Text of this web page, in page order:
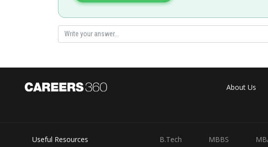
About Us
Useful Resources B.Tech MBBS